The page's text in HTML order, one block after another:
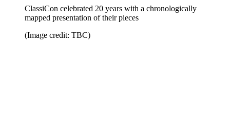
ClassiCon celebrated 20 years with a chronologically
mapped presentation of their pieces
(Image credit: TBC)